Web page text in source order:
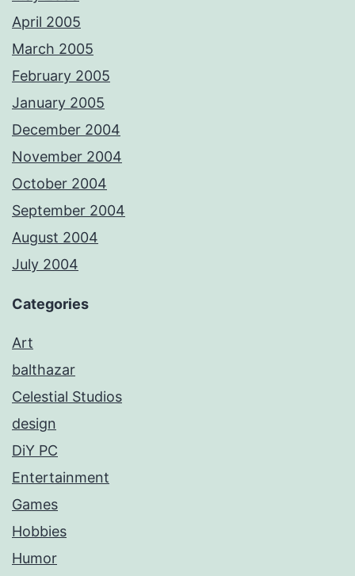
April 2005
March 2005
February 2005
January 2005
December 2004
November 2004
October 2004
September 2004
August 2004
July 2004
Categories
Art
balthazar
Celestial Studios
design
DiY PC
Entertainment
Games
Hobbies
Humor